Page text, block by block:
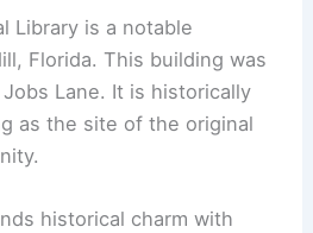
Library is a notable
Florida. This building was
Lane. It is historically
as the site of the original
historical charm with